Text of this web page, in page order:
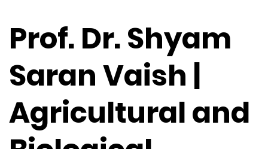
Prof. Dr. Shyam
Saran Vaish |
Agricultural and